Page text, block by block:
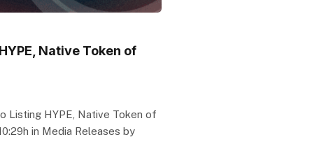
Native Token of
Listing HYPE, Native Token of
in Media Releases by